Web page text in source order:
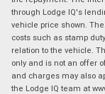
through Lodge IQ's
vehicle price shown.
costs such as stamp
relation to the vehicle.
only and is not an offer
and charges may also
the Lodge IQ team at